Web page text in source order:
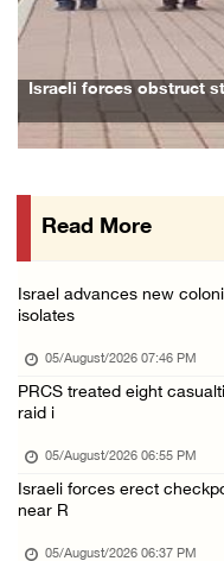
Arab Parliament
05/August/2026 01:09 PM
Israeli forces issue
05/August/2026 12:01 PM
Israeli forces close
Colonists spray racist
Israeli forces close
05/August/2026 12:01 PM
Colonists spray racist
05/August/2026 12:01 PM
Israeli forces obstruct
Read More
Israel advances new
isolates
05/August/2026 07:46 PM
PRCS treated eight
raid i
05/August/2026 06:55 PM
Israeli forces erect
near R
05/August/2026 06:37 PM